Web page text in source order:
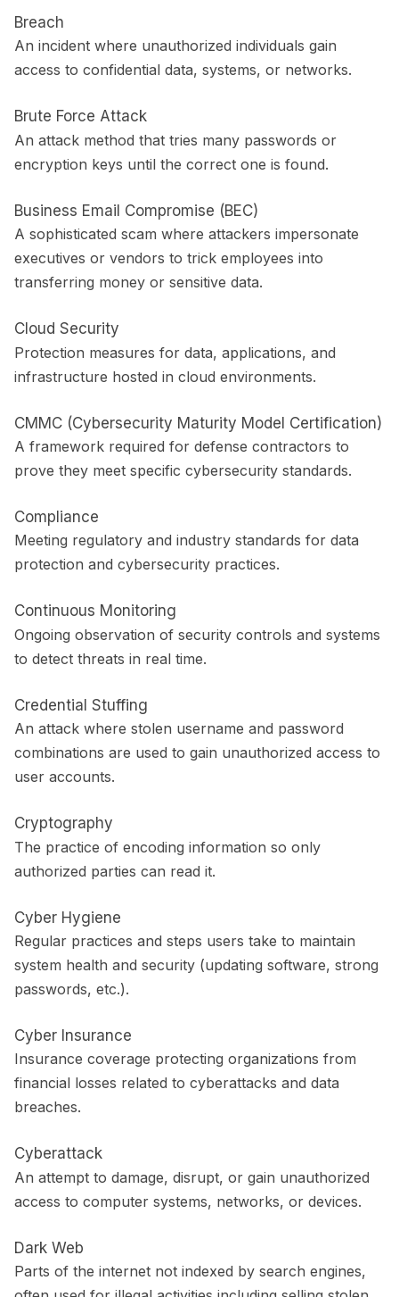
Breach
An incident where unauthorized individuals gain
access to confidential data, systems, or networks.
Brute Force Attack
An attack method that tries many passwords or
encryption keys until the correct one is found.
Business Email Compromise (BEC)
A sophisticated scam where attackers impersonate
executives or vendors to trick employees into
transferring money or sensitive data.
Cloud Security
Protection measures for data, applications, and
infrastructure hosted in cloud environments.
CMMC (Cybersecurity Maturity Model Certification)
A framework required for defense contractors to
prove they meet specific cybersecurity standards.
Compliance
Meeting regulatory and industry standards for data
protection and cybersecurity practices.
Continuous Monitoring
Ongoing observation of security controls and systems
to detect threats in real time.
Credential Stuffing
An attack where stolen username and password
combinations are used to gain unauthorized access to
user accounts.
Cryptography
The practice of encoding information so only
authorized parties can read it.
Cyber Hygiene
Regular practices and steps users take to maintain
system health and security (updating software, strong
passwords, etc.).
Cyber Insurance
Insurance coverage protecting organizations from
financial losses related to cyberattacks and data
breaches.
Cyberattack
An attempt to damage, disrupt, or gain unauthorized
access to computer systems, networks, or devices.
Dark Web
Parts of the internet not indexed by search engines,